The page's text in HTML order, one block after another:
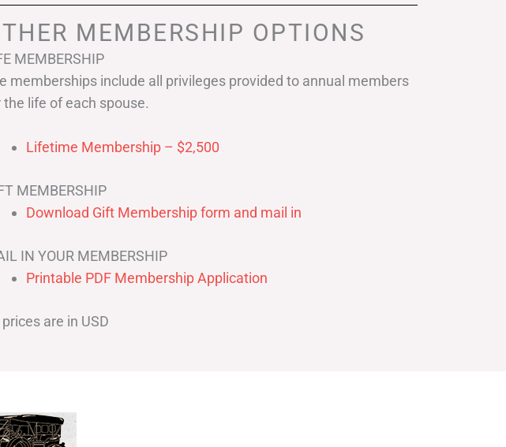
MEMBERSHIP OPTIONS
MEMBERSHIP
memberships include all privileges provided to annual members
the life of each spouse.
Lifetime Membership – $2,500
MEMBERSHIP
Download Gift Membership form and mail in
IN YOUR MEMBERSHIP
Printable PDF Membership Application
are in USD